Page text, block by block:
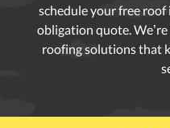
schedule your free roof
obligation quote.
roofing solutions that